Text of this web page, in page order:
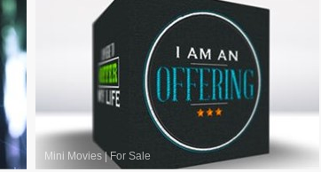
Mini Movies|For Sale